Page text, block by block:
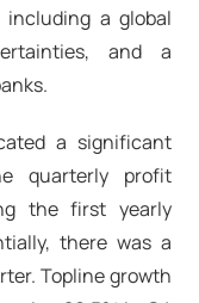
a global
and a
a significant
quarterly profit
the first yearly
there was a
Topline growth